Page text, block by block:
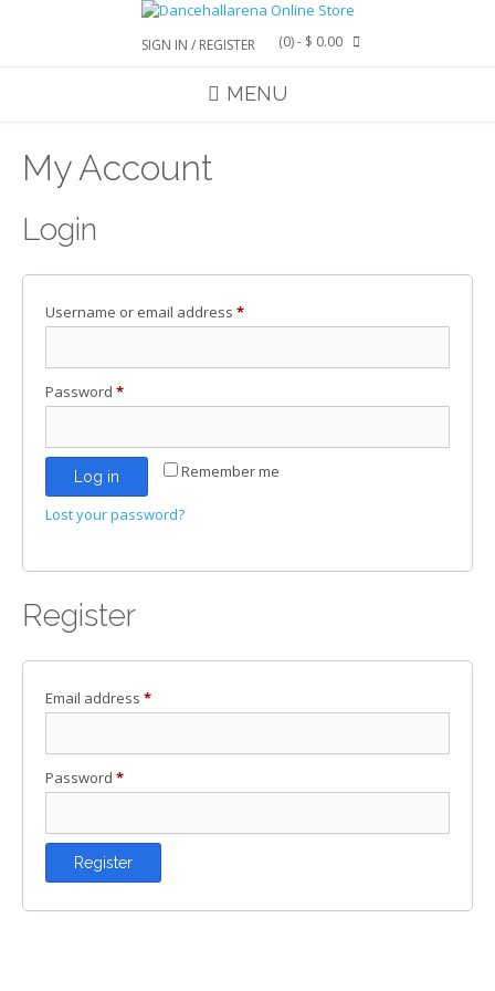
SIGN IN / REGISTER (0)- $ 0.00
MENU
My Account
Login
Username or email address *Required
Password *Required
Remember me
Log in
Lost your password?
Register
Email address *Required
Password *Required
Register